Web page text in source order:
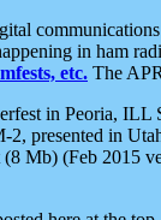
in ham
etc. The
in Peoria, ILL
presented in
Mb) (Feb 2015